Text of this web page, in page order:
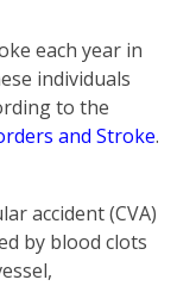
each year in
individuals
to the
and Stroke.
accident (CVA)
by blood clots